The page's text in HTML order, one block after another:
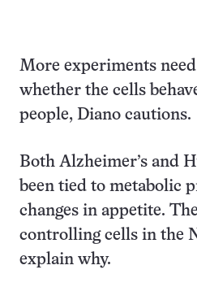
More experiments
whether the cells
people, Diano cautions.
Both Alzheimer’s and
been tied to metabolic
changes in appetite.
controlling cells in the
explain why.